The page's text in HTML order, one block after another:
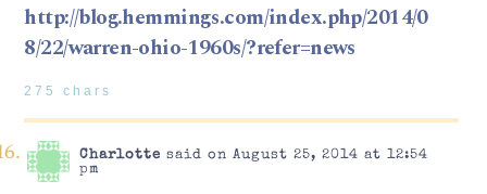
http://blog.hemmings.com/index.php/2014/0
8/22/warren-ohio-1960s/?refer=news
275 chars
Charlotte said on August 25, 2014 at 12:54
pm